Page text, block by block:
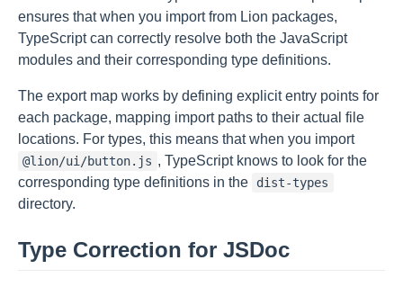
ensures that when you import from Lion packages,
TypeScript can correctly resolve both the JavaScript
modules and their corresponding type definitions.
The export map works by defining explicit entry points for
each package, mapping import paths to their actual file
locations. For types, this means that when you import
@lion/ui/button.js , TypeScript knows to look for the
corresponding type definitions in the
dist-types
directory.
Type Correction for JSDoc